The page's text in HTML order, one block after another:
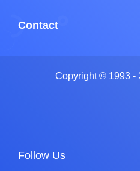
Contact
Copyright © 1993 -
Follow Us